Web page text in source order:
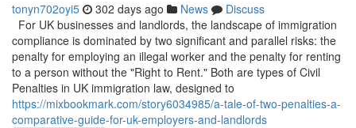
tonyn702oyi5 302 days ago News
Discuss
For UK businesses and landlords, the landscape of immigration
compliance is dominated by two significant and parallel risks: the
penalty for employing an illegal worker and the penalty for renting
to a person without the "Right to Rent." Both are types of Civil
Penalties in UK immigration law, designed to
https://mixbookmark.com/story6034985/a-tale-of-two-penalties-a-
comparative-guide-for-uk-employers-and-landlords